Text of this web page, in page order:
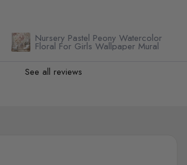
Nursery Pastel Peony Watercolor
Floral For Girls Wallpaper Mural
See all reviews